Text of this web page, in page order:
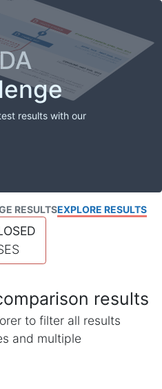
results with our
RESULTSEXPLORE RESULTS
results
to filter all results
and multiple